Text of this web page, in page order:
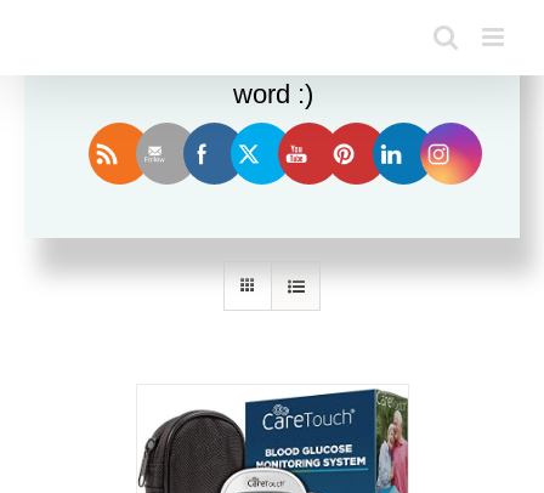
Sort by Name
Enjoy this blog? Please spread the
word :)